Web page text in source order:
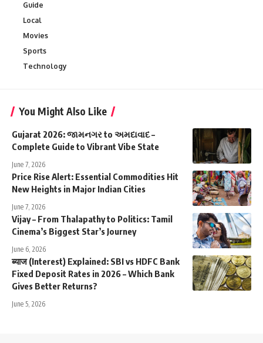
Guide
Local
Movies
Sports
Technology
You Might Also Like
Gujarat 2026: જામનગર to અમદાવાદ –
Complete Guide to Vibrant Vibe State
June 7, 2026
Price Rise Alert: Essential Commodities Hit
New Heights in Major Indian Cities
June 7, 2026
Vijay – From Thalapathy to Politics: Tamil
Cinema’s Biggest Star’s Journey
June 6, 2026
ब्याज (Interest) Explained: SBI vs HDFC Bank
Fixed Deposit Rates in 2026 – Which Bank
Gives Better Returns?
June 5, 2026